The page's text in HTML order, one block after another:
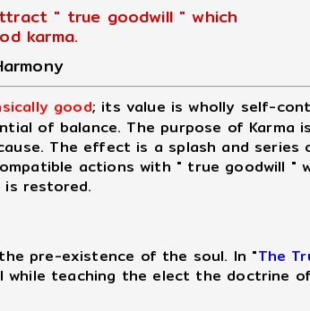
" true goodwill " which
karma.
good; its value is wholly self-
of balance. The purpose of Karma
The effect is a splash and series
actions with " true goodwill "
restored.
pre-existence of the soul. In "The
teaching the elect the doctrine